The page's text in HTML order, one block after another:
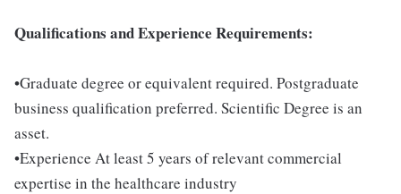
Qualifications and Experience Requirements:
•Graduate degree or equivalent required. Postgraduate
business qualification preferred. Scientific Degree is an
asset.
•Experience At least 5 years of relevant commercial
expertise in the healthcare industry